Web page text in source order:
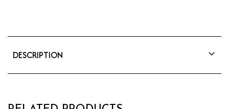
DESCRIPTION
Elevate your dog's style with the Barbour Dog
Barbour's iconic house tartan for a look that's